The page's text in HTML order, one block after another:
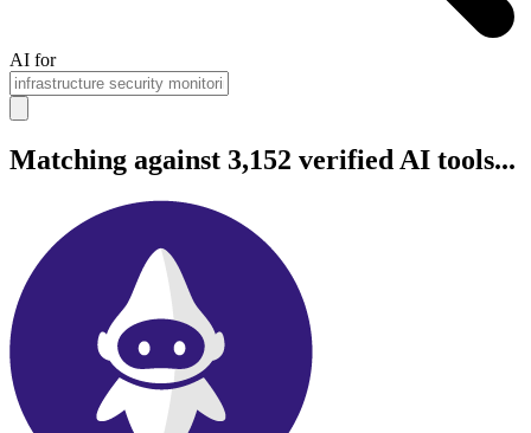
AI for
Matching against 3,152 verified AI tools...